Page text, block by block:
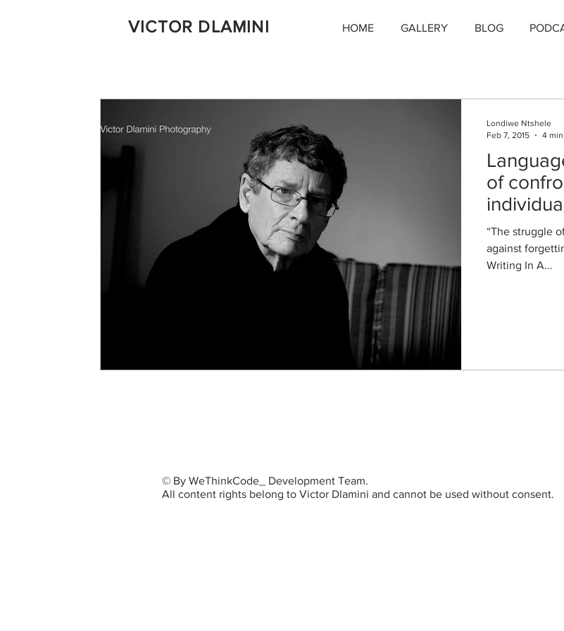
VICTOR DLAMINI HOME GALLERY BLOG
of
“The struggle
against
Writing In A...
Londiwe Ntshele
Feb 7, 2015
4
© By WeThinkCode_ Development Team.
All content rights belong to Victor Dlamini and cannot be used without consent.